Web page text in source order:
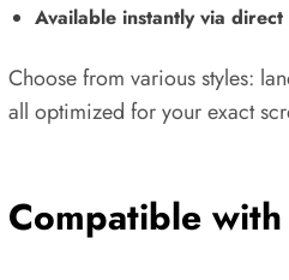
Available instantly via
Choose from various styles:
all optimized for your exact
Compatible